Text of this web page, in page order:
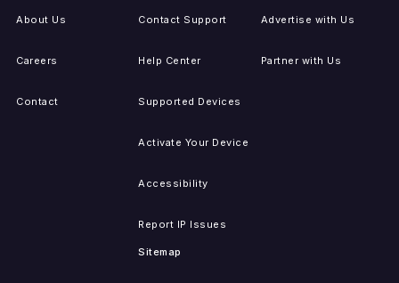
About Us
Careers
Contact
Contact Support
Help Center
Supported Devices
Activate Your Device
Accessibility
Report IP Issues
Sitemap
Advertise with Us
Partner with Us